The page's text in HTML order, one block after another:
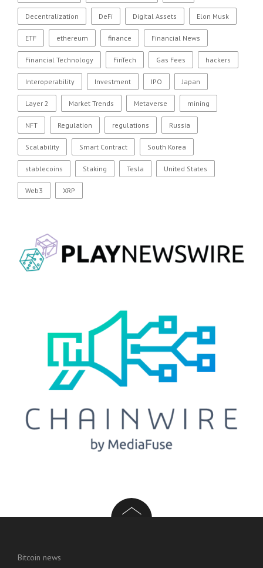
Decentralization DeFi Digital Assets Elon Musk
ETF ethereum finance Financial News
Financial Technology FinTech Gas Fees hackers
Interoperability Investment IPO Japan
Layer 2 Market Trends Metaverse mining
NFT Regulation regulations Russia
Scalability Smart Contract South Korea
stablecoins Staking Tesla United States
Web3 XRP
Bitcoin news